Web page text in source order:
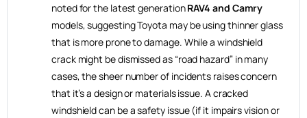
noted for the latest generationRAV4 and Camry
models, suggesting Toyota may be using thinner glass
that is more prone to damage. While a windshield
crack might be dismissed as “road hazard” in many
cases, the sheer number of incidents raises concern
that it’s a design or materials issue. A cracked
windshield can be a safety issue (if it impairs vision or